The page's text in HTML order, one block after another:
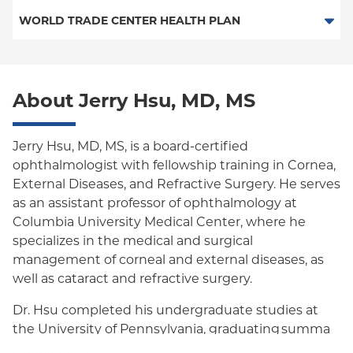
HMO
Oxford Liberty
Oxford Freedom
Oxford HMO
Medicare Managed Care
WORLD TRADE CENTER HEALTH PLAN
About Jerry Hsu, MD, MS
Jerry Hsu, MD, MS, is a board-certified
ophthalmologist with fellowship training in Cornea,
External Diseases, and Refractive Surgery. He serves
as an assistant professor of ophthalmology at
Columbia University Medical Center, where he
specializes in the medical and surgical
management of corneal and external diseases, as
well as cataract and refractive surgery.
Dr. Hsu completed his undergraduate studies at
the University of Pennsylvania, graduating summa